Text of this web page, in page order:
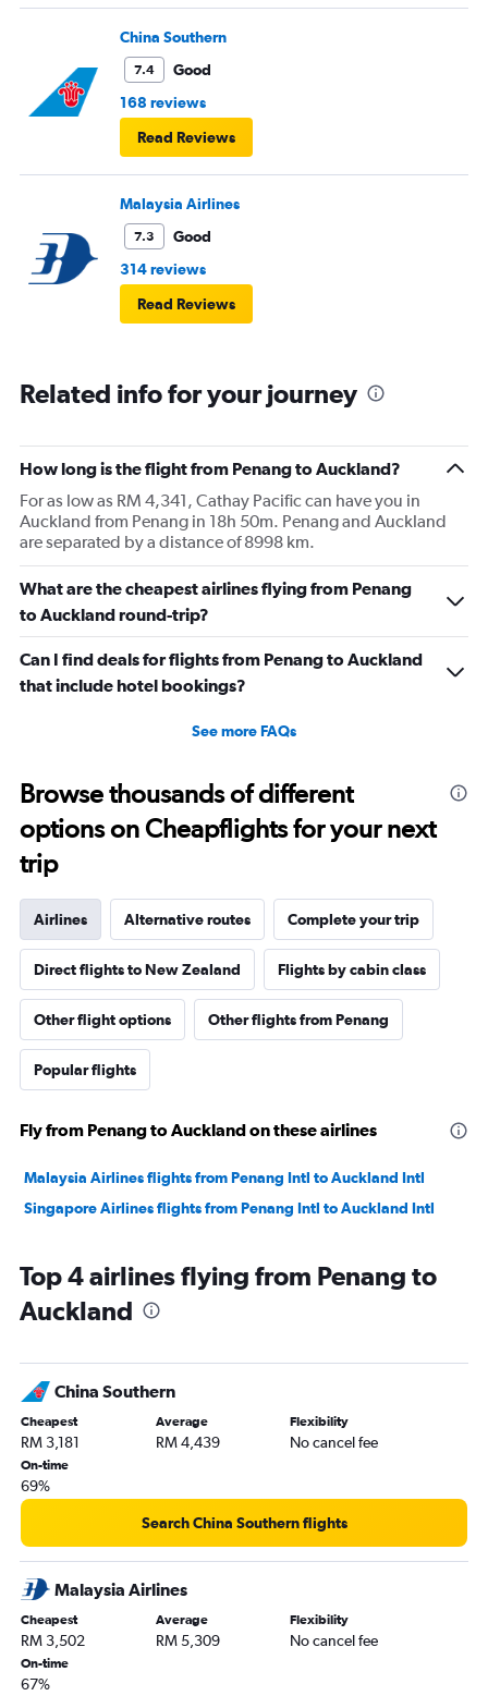
China Southern
7.4
Good
168 reviews
Read Reviews
Malaysia Airlines
7.3
Good
314 reviews
Read Reviews
Related info for your journey
How long is the flight from Penang to Auckland?
For as low as RM 4,341, Cathay Pacific can have you in
Auckland from Penang in 18h 50m. Penang and Auckland
are separated by a distance of 8998 km.
What are the cheapest airlines flying from Penang
to Auckland round-trip?
Can I find deals for flights from Penang to Auckland
that include hotel bookings?
See more FAQs
Browse thousands of different
options on Cheapflights for your next
trip
Airlines Alternative routes Complete your trip
Direct flights to New Zealand Flights by cabin class
Other flight options Other flights from Penang
Popular flights
Fly from Penang to Auckland on these airlines
Malaysia Airlines flights from Penang Intl to Auckland Intl
Singapore Airlines flights from Penang Intl to Auckland Intl
Top 4 airlines flying from Penang to
Auckland
China Southern
Cheapest
RM 3,181
Average
RM 4,439
Flexibility
No cancel fee
On-time
69%
Search China Southern flights
Malaysia Airlines
Cheapest
RM 3,502
Average
RM 5,309
Flexibility
No cancel fee
On-time
67%